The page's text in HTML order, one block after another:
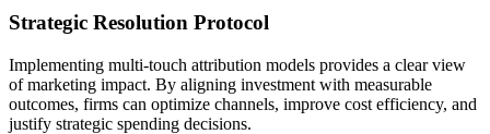
Strategic Resolution Protocol
Implementing multi-touch attribution models provides a clear view
of marketing impact. By aligning investment with measurable
outcomes, firms can optimize channels, improve cost efficiency, and
justify strategic spending decisions.